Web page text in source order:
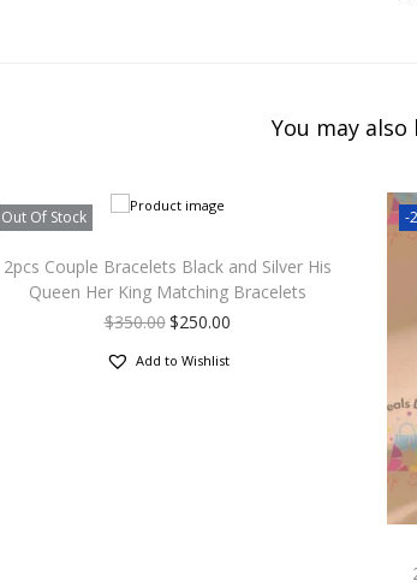
You may
Out Of Stock
2pcs Couple Bracelets Black and Silver His
Queen Her King Matching Bracelets
$350.00$250.00
Add to Wishlist
-